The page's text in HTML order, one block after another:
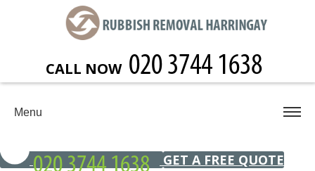
CALL NOW
Menu
GET A FREE QUOTE